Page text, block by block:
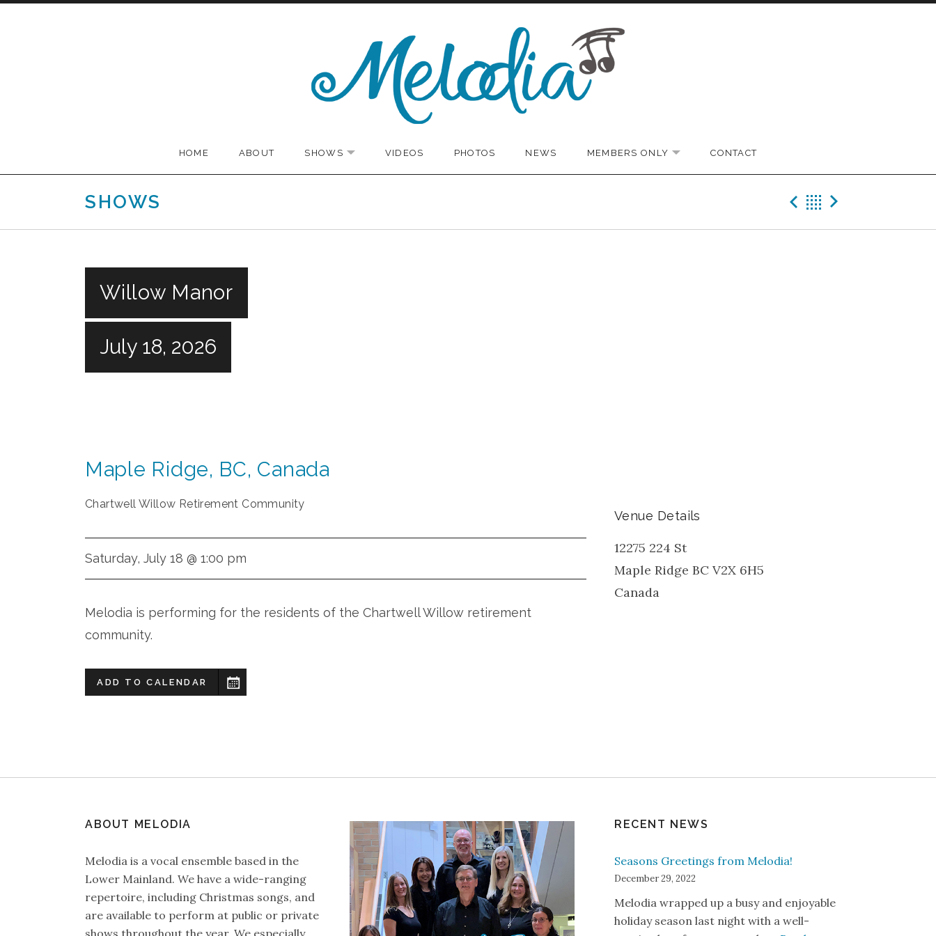
HOME ABOUT SHOWS EXPAND SUBMENU
VIDEOS PHOTOS NEWS MEMBERS ONLY EXPAND SUBMENU
CONTACT
SHOWS Previous Gig
Back
Willow Manor
July 18, 2026
Maple Ridge, BC, Canada
Chartwell Willow Retirement Community
Saturday, July 18 @ 1:00 pm
Melodia is performing for the residents of the Chartwell Willow retirement
community.
ADD TO CALENDAR
Venue Details
12275 224 St
Maple Ridge BC V2X 6H5
Canada
ABOUT MELODIA
Melodia is a vocal ensemble based in the
Lower Mainland. We have a wide-ranging
repertoire, including Christmas songs, and
are available to perform at public or private
shows throughout the year. We especially
RECENT NEWS
Seasons Greetings from Melodia!
December 29, 2022
Melodia wrapped up a busy and enjoyable
holiday season last night with a well-